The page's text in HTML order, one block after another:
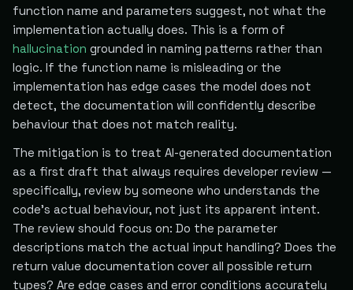
function name and parameters suggest, not what the
implementation actually does. This is a form of
hallucination grounded in naming patterns rather than
logic. If the function name is misleading or the
implementation has edge cases the model does not
detect, the documentation will confidently describe
behaviour that does not match reality.
The mitigation is to treat AI-generated documentation
as a first draft that always requires developer review —
specifically, review by someone who understands the
code's actual behaviour, not just its apparent intent.
The review should focus on: Do the parameter
descriptions match the actual input handling? Does the
return value documentation cover all possible return
types? Are edge cases and error conditions accurately